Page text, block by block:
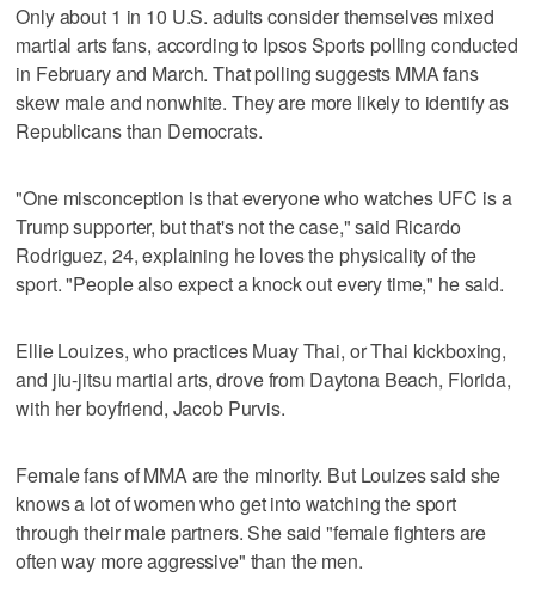
Only about 1 in 10 U.S. adults consider themselves mixed
martial arts fans, according to Ipsos Sports polling conducted
in February and March. That polling suggests MMA fans
skew male and nonwhite. They are more likely to identify as
Republicans than Democrats.
"One misconception is that everyone who watches UFC is a
Trump supporter, but that's not the case," said Ricardo
Rodriguez, 24, explaining he loves the physicality of the
sport. "People also expect a knock out every time," he said.
Ellie Louizes, who practices Muay Thai, or Thai kickboxing,
and jiu-jitsu martial arts, drove from Daytona Beach, Florida,
with her boyfriend, Jacob Purvis.
Female fans of MMA are the minority. But Louizes said she
knows a lot of women who get into watching the sport
through their male partners. She said "female fighters are
often way more aggressive" than the men.